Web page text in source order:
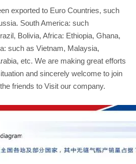
exported to Euro Countries, such
South America: such
Bolivia, Africa: Ethiopia, Ghana,
such as Vietnam, Malaysia,
etc. We are making great efforts
and sincerely welcome to join
friends to Visit our company.